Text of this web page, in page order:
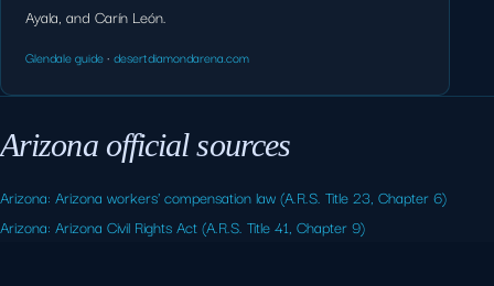
Ayala, and Carín León.
Glendale guide· desertdiamondarena.com
Arizona official sources
Arizona: Arizona workers' compensation law (A.R.S. Title 23, Chapter 6)
Arizona: Arizona Civil Rights Act (A.R.S. Title 41, Chapter 9)